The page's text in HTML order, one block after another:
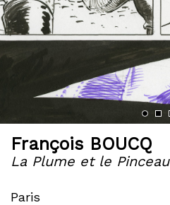
François BOUCQ
La Plume et le Pinceau
Paris